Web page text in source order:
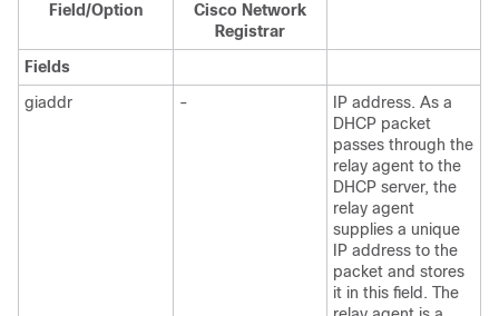
Field/Option
Cisco Network
Registrar
Fields
giaddr
-
IP address. As a
DHCP packet
passes through the
relay agent to the
DHCP server, the
relay agent
supplies a unique
IP address to the
packet and stores
it in this field. The